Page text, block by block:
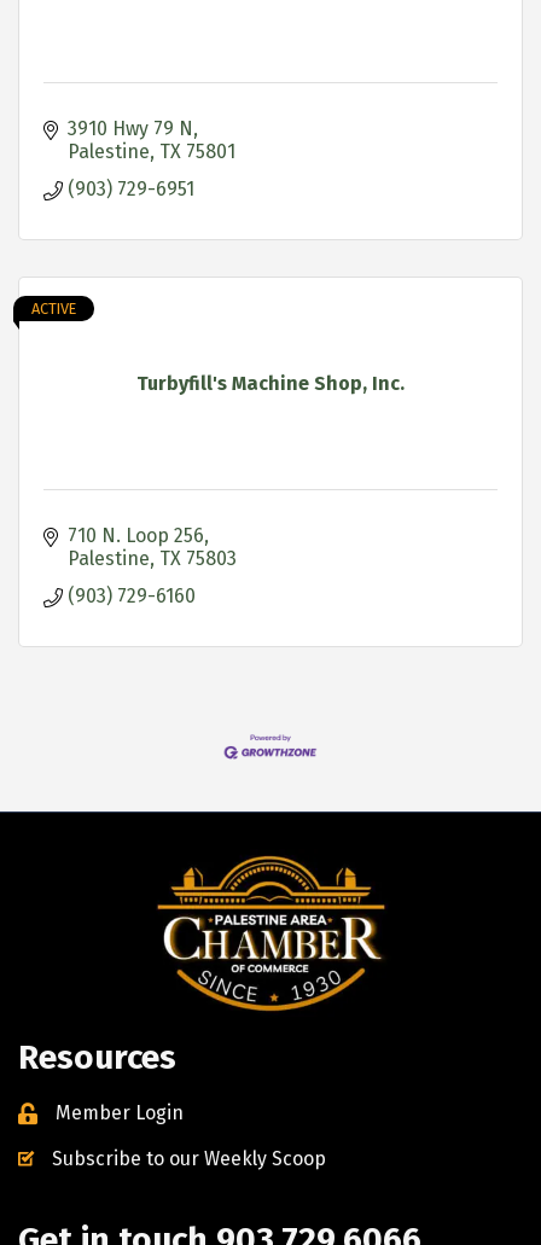
3910 Hwy 79 N
Palestine TX 75801
(903) 729-6951
Turbyfill's Machine Shop, Inc.
ACTIVE
710 N. Loop 256
Palestine TX 75803
(903) 729-6160
Resources
Member Login
Subscribe to our Weekly Scoop